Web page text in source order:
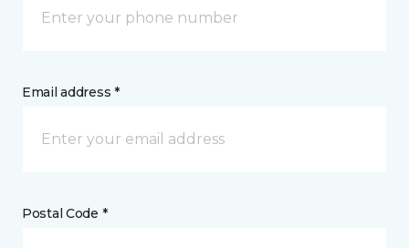
Email address *
Postal Code *